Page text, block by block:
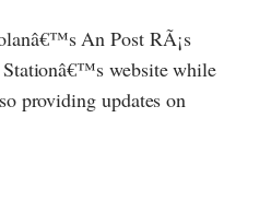
An Post RÃ¡s
website while
providing updates on